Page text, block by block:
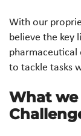
With our
believe the key
to tackle tasks
What we